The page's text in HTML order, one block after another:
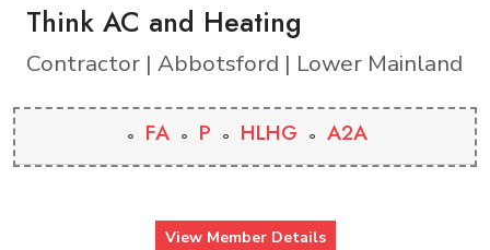
Think AC and Heating
Contractor | Abbotsford | Lower Mainland
FA P HLHG A2A
View Member Details